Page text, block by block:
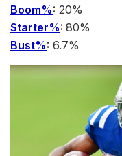
Boom%: 20%
Starter%: 80%
Bust%: 6.7%